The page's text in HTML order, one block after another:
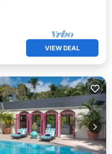
VIEW DEAL